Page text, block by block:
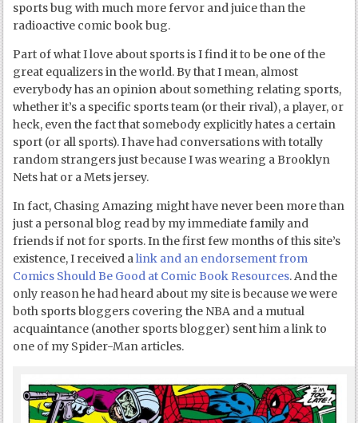
sports bug with much more fervor and juice than the
radioactive comic book bug.
Part of what I love about sports is I find it to be one of the
great equalizers in the world. By that I mean, almost
everybody has an opinion about something relating sports,
whether it’s a specific sports team (or their rival), a player, or
heck, even the fact that somebody explicitly hates a certain
sport (or all sports). I have had conversations with totally
random strangers just because I was wearing a Brooklyn
Nets hat or a Mets jersey.
In fact, Chasing Amazing might have never been more than
just a personal blog read by my immediate family and
friends if not for sports. In the first few months of this site’s
existence, I received alink and an endorsement from
Comics Should Be Good at Comic Book Resources. And the
only reason he had heard about my site is because we were
both sports bloggers covering the NBA and a mutual
acquaintance (another sports blogger) sent him a link to
one of my Spider-Man articles.